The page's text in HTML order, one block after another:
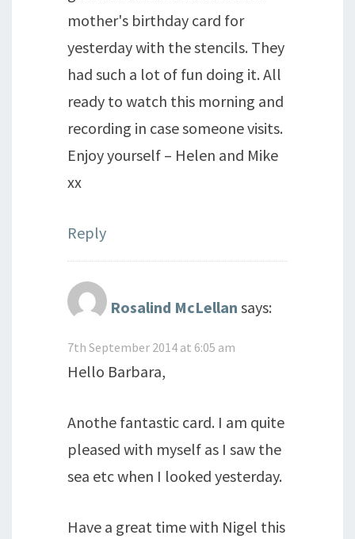
mother's birthday card for
yesterday with the stencils. They
had such a lot of fun doing it. All
ready to watch this morning and
recording in case someone visits.
Enjoy yourself – Helen and Mike
xx
Reply
Rosalind McLellan says:
7th September 2014 at 6:05 am
Hello Barbara,
Anothe fantastic card. I am quite
pleased with myself as I saw the
sea etc when I looked yesterday.
Have a great time with Nigel this